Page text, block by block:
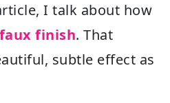
I talk about how
finish. That
subtle effect as